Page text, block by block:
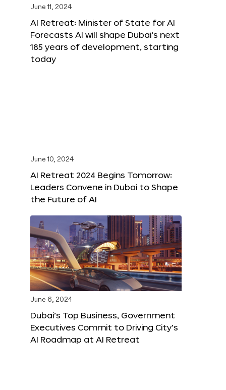
June 11, 2024
AI Retreat: Minister of State for AI
Forecasts AI will shape Dubai’s next
185 years of development, starting
today
June 10, 2024
AI Retreat 2024 Begins Tomorrow:
Leaders Convene in Dubai to Shape
the Future of AI
June 6, 2024
Dubai’s Top Business, Government
Executives Commit to Driving City’s
AI Roadmap at AI Retreat